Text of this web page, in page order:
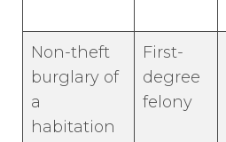
Non-theft
burglary of
a
habitation
First-
degree
felony